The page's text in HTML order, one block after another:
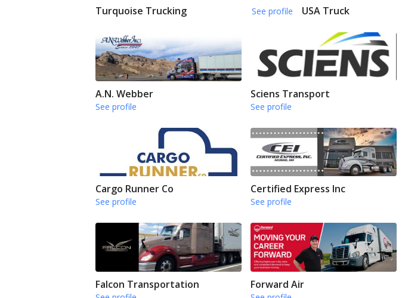
Turquoise Trucking See profile USA Truck
A.N. Webber
See profile
Sciens Transport
See profile
Cargo Runner Co
See profile
Certified Express Inc
See profile
Falcon Transportation Forward Air